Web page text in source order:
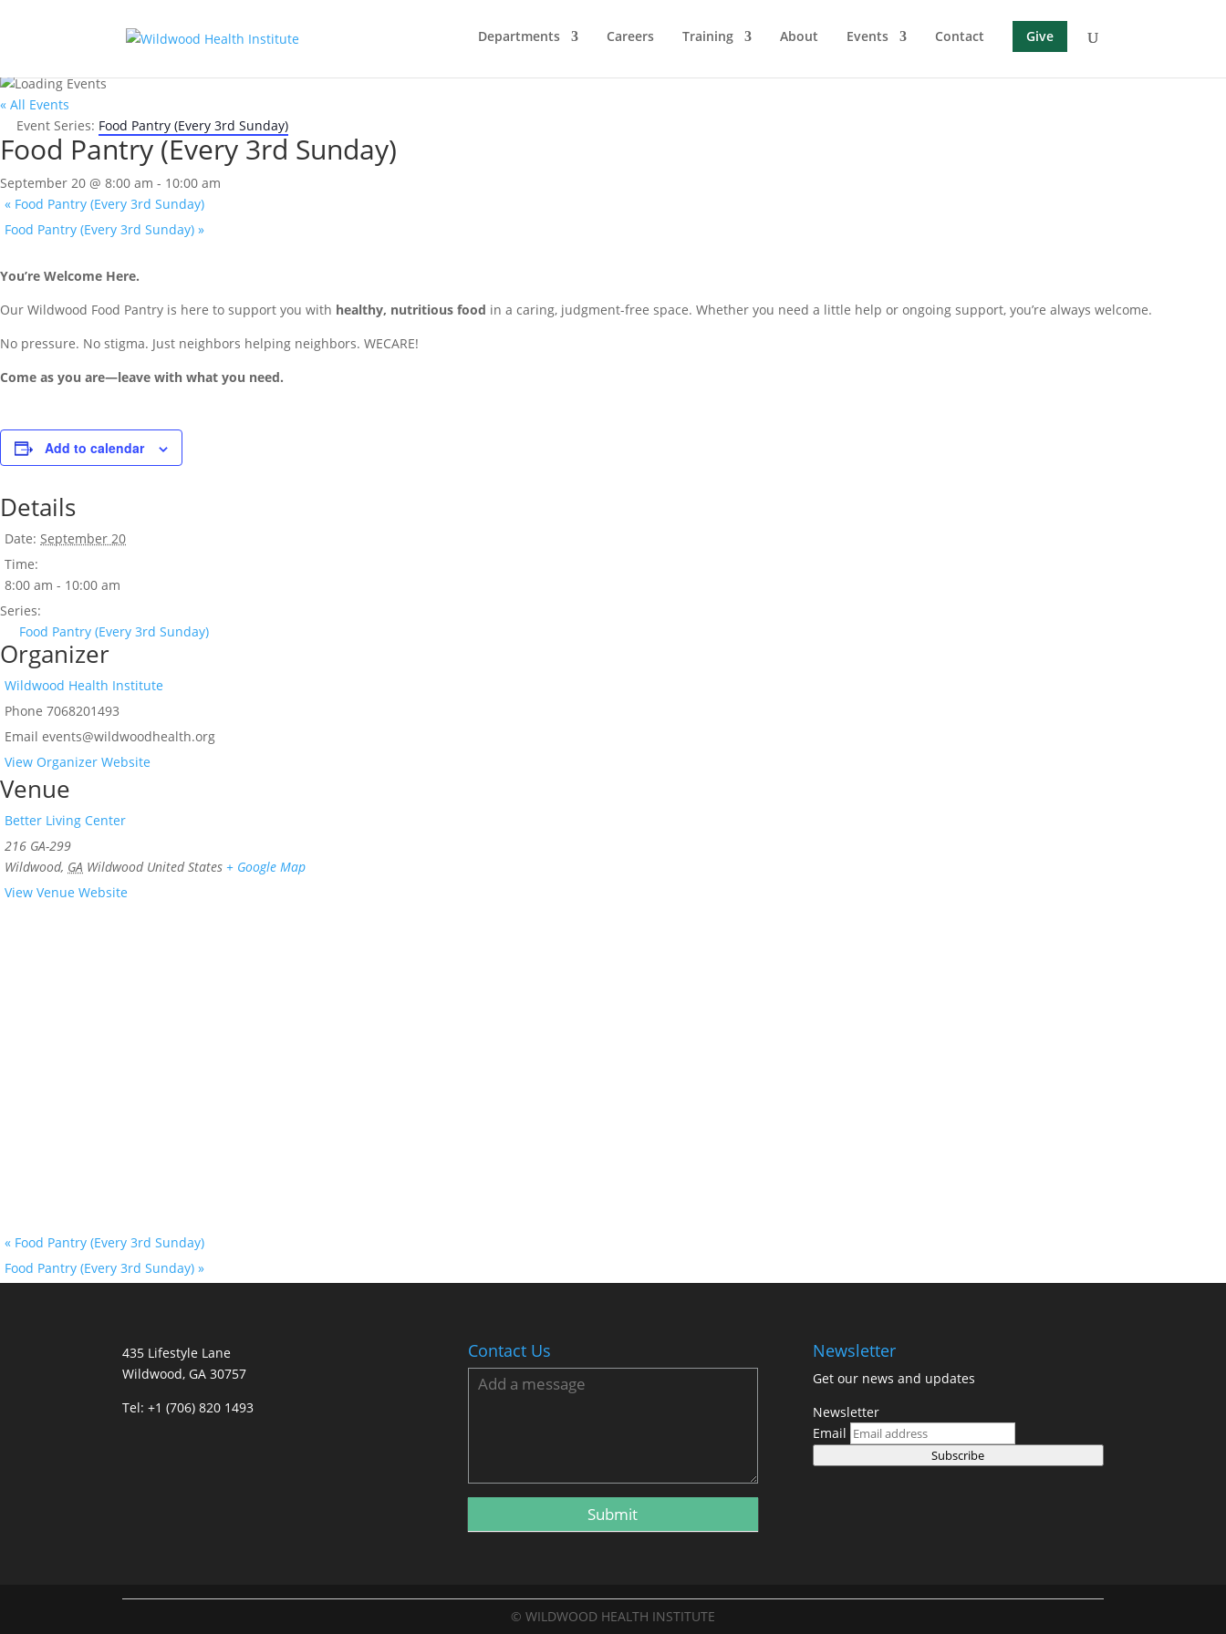
Departments Careers Training About Events Contact Give
« All Events
Event Series: Food Pantry (Every 3rd Sunday)
Food Pantry (Every 3rd Sunday)
September 20 @ 8:00 am - 10:00 am
« Food Pantry (Every 3rd Sunday)
Food Pantry (Every 3rd Sunday) »
You’re Welcome Here.
Our Wildwood Food Pantry is here to support you with healthy, nutritious food in a caring, judgment-free space. Whether you need a little help or ongoing support, you’re always welcome.
No pressure. No stigma. Just neighbors helping neighbors. WECARE!
Come as you are—leave with what you need.
Add to calendar
Details
Date: September 20
Time:
8:00 am - 10:00 am
Series:
Food Pantry (Every 3rd Sunday)
Organizer
Wildwood Health Institute
Phone 7068201493
Email events@wildwoodhealth.org
View Organizer Website
Venue
Better Living Center
216 GA-299
Wildwood, GA Wildwood United States + Google Map
View Venue Website
« Food Pantry (Every 3rd Sunday)
Food Pantry (Every 3rd Sunday) »
435 Lifestyle Lane
Wildwood, GA 30757
Tel:+1 (706) 820 1493
Contact Us Newsletter
Get our news and updates
Newsletter
Email
Subscribe
© WILDWOOD HEALTH INSTITUTE